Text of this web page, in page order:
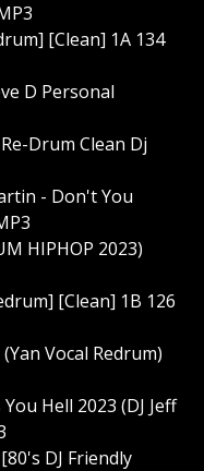
[Clean] 1A 134
D Personal
Drum Clean Dj
- Don't You
HIPHOP 2023)
[Clean] 1B 126
Vocal Redrum)
Hell 2023 (DJ Jeff
DJ Friendly